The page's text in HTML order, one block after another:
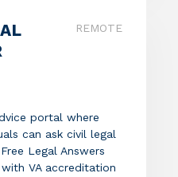
REMOTE
portal where
can ask civil legal
Legal Answers
VA accreditation